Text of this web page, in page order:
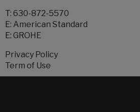
T: 630-872-5570
E: American Standard
E: GROHE
Privacy Policy
Term of Use